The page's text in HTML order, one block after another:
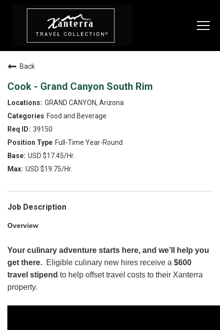
SEARCH JOBS
LIVE
Housing & Meals
Perks & Benefits
WORK
All Departments
Food & Beverage
EXPLORE
FAQ
Back
Cook - Grand Canyon South Rim
GRAND CANYON, Arizona
Food and Beverage
39150
Full-Time Year-Round
USD $17.45/Hr.
USD $19.75/Hr.
Job Description
Overview
Your culinary adventure starts here, and we’ll help you
get there. Eligible culinary new hires receive a $600
travel stipend to help offset travel costs to their Xanterra
property.